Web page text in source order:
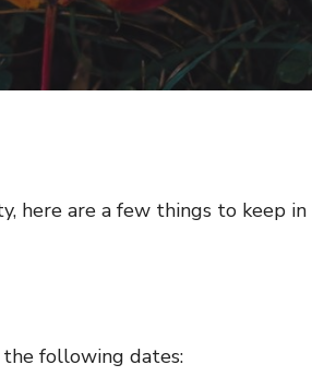
here are a few things to keep in
following dates: